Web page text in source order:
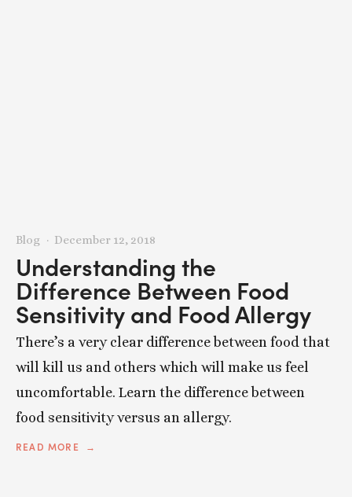
Understanding the
Difference Between Food
Sensitivity and Food Allergy
There’s a very clear difference between food that
will kill us and others which will make us feel
uncomfortable. Learn the difference between
food sensitivity versus an allergy.
READ MORE
Blog December 12, 2018